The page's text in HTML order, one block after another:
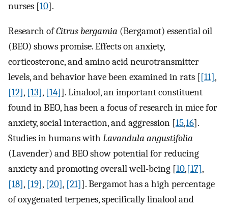
nurses [10].
Research ofCitrus bergamia (Bergamot) essential oil
(BEO) shows promise. Effects on anxiety,
corticosterone, and amino acid neurotransmitter
levels, and behavior have been examined in rats [[11],
[12], [13], [14]]. Linalool, an important constituent
found in BEO, has been a focus of research in mice for
anxiety, social interaction, and aggression [15,16].
Studies in humans with Lavandula angustifolia
(Lavender) and BEO show potential for reducing
anxiety and promoting overall well-being [10,[17],
[18], [19], [20], [21]]. Bergamot has a high percentage
of oxygenated terpenes, specifically linalool and